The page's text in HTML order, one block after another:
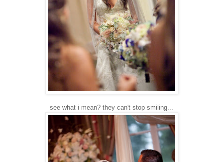
see what i mean? they can't stop smiling...